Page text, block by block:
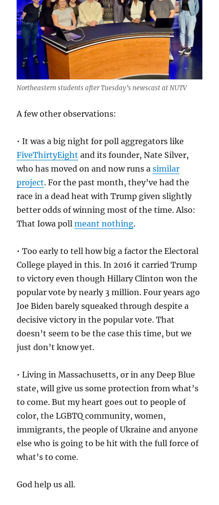
Northeastern students after Tuesday’s newscast at NUTV
A few other observations:
• It was a big night for poll aggregators like
FiveThirtyEight and its founder, Nate Silver,
who has moved on and now runs asimilar
project. For the past month, they’ve had the
race in a dead heat with Trump given slightly
better odds of winning most of the time. Also:
That Iowa pollmeant nothing.
• Too early to tell how big a factor the Electoral
College played in this. In 2016 it carried Trump
to victory even though Hillary Clinton won the
popular vote by nearly 3 million. Four years ago
Joe Biden barely squeaked through despite a
decisive victory in the popular vote. That
doesn’t seem to be the case this time, but we
just don’t know yet.
• Living in Massachusetts, or in any Deep Blue
state, will give us some protection from what’s
to come. But my heart goes out to people of
color, the LGBTQ community, women,
immigrants, the people of Ukraine and anyone
else who is going to be hit with the full force of
what’s to come.
God help us all.